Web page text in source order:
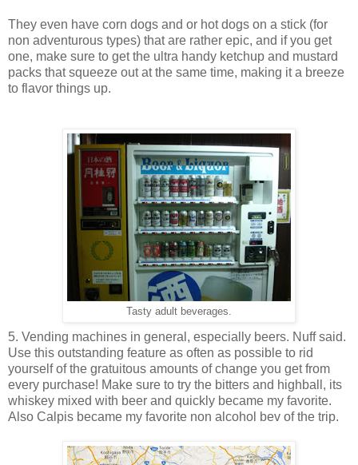
They even have corn dogs and or hot dogs on a stick (for
non adventurous types) that are rather epic, and if you get
one, make sure to get the ultra handy ketchup and mustard
packs that squeeze out at the same time, making it a breeze
to flavor things up.
Tasty adult beverages.
5. Vending machines in general, especially beers. Nuff said.
Use this outstanding feature as often as possible to rid
yourself of the gratuitous amounts of change you get from
every purchase! Make sure to try the bitters and highball, its
whiskey mixed with beer and quickly became my favorite.
Also Calpis became my favorite non alcohol bev of the trip.